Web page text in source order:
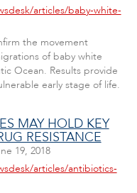
articles/baby-white-
the movement
of baby white
Ocean. Results provide
early stage of life.
MAY HOLD KEY
RESISTANCE
19, 2018
articles/antibiotics-